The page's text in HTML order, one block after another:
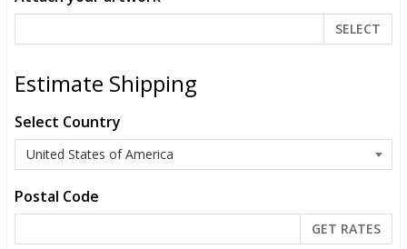
SELECT
Estimate Shipping
Select Country
Postal Code